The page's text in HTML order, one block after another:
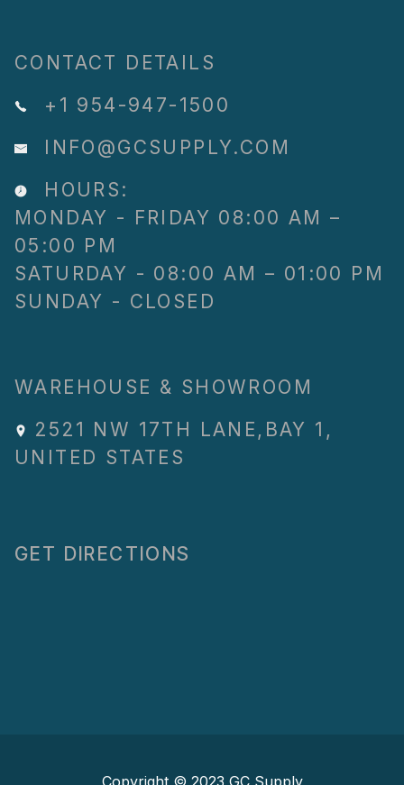
CONTACT DETAILS
+1 954-947-1500
INFO@GCSUPPLY.COM
HOURS:
MONDAY - FRIDAY 08:00 AM –
05:00 PM
SATURDAY - 08:00 AM – 01:00 PM
SUNDAY - CLOSED
WAREHOUSE & SHOWROOM
2521 NW 17TH LANE , BAY 1 ,
UNITED STATES
GET DIRECTIONS
Copyright © 2023 GC Supply